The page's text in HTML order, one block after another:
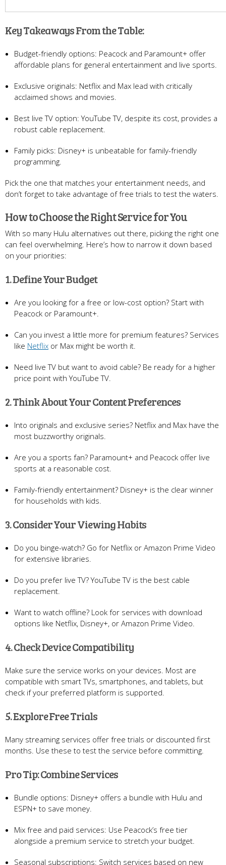
Key Takeaways From the Table:
Budget-friendly options: Peacock and Paramount+ offer
affordable plans for general entertainment and live sports.
Exclusive originals: Netflix and Max lead with critically
acclaimed shows and movies.
Best live TV option: YouTube TV, despite its cost, provides a
robust cable replacement.
Family picks: Disney+ is unbeatable for family-friendly
programming.
Pick the one that matches your entertainment needs, and
don’t forget to take advantage of free trials to test the waters.
How to Choose the Right Service for You
With so many Hulu alternatives out there, picking the right one
can feel overwhelming. Here’s how to narrow it down based
on your priorities:
1. Define Your Budget
Are you looking for a free or low-cost option? Start with
Peacock or Paramount+.
Can you invest a little more for premium features? Services
like Netflix or Max might be worth it.
Need live TV but want to avoid cable? Be ready for a higher
price point with YouTube TV.
2. Think About Your Content Preferences
Into originals and exclusive series? Netflix and Max have the
most buzzworthy originals.
Are you a sports fan? Paramount+ and Peacock offer live
sports at a reasonable cost.
Family-friendly entertainment? Disney+ is the clear winner
for households with kids.
3. Consider Your Viewing Habits
Do you binge-watch? Go for Netflix or Amazon Prime Video
for extensive libraries.
Do you prefer live TV? YouTube TV is the best cable
replacement.
Want to watch offline? Look for services with download
options like Netflix, Disney+, or Amazon Prime Video.
4. Check Device Compatibility
Make sure the service works on your devices. Most are
compatible with smart TVs, smartphones, and tablets, but
check if your preferred platform is supported.
5. Explore Free Trials
Many streaming services offer free trials or discounted first
months. Use these to test the service before committing.
Pro Tip: Combine Services
Bundle options: Disney+ offers a bundle with Hulu and
ESPN+ to save money.
Mix free and paid services: Use Peacock’s free tier
alongside a premium service to stretch your budget.
Seasonal subscriptions: Switch services based on new